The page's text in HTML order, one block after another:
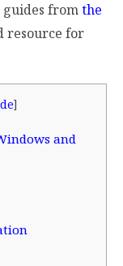
guides fromthe
resource for
]
and